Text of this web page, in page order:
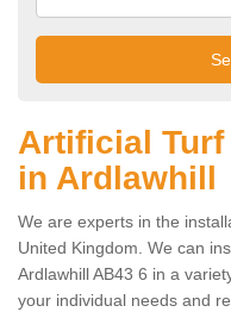
Artificial
in Ardlawhill
We are experts in the
United Kingdom. We can
Ardlawhill AB43 6 in a
your individual needs and